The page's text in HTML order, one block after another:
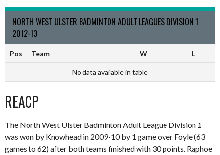
NORTH WEST ULSTER BADMINTON ADULT LEAGUES DIVISION 1
2012-13
Pos Team W L
No data available in table
REACP
The North West Ulster Badminton Adult League Division 1
was won by Knowhead in 2009-10 by 1 game over Foyle (63
games to 62) after both teams finished with 30 points. Raphoe